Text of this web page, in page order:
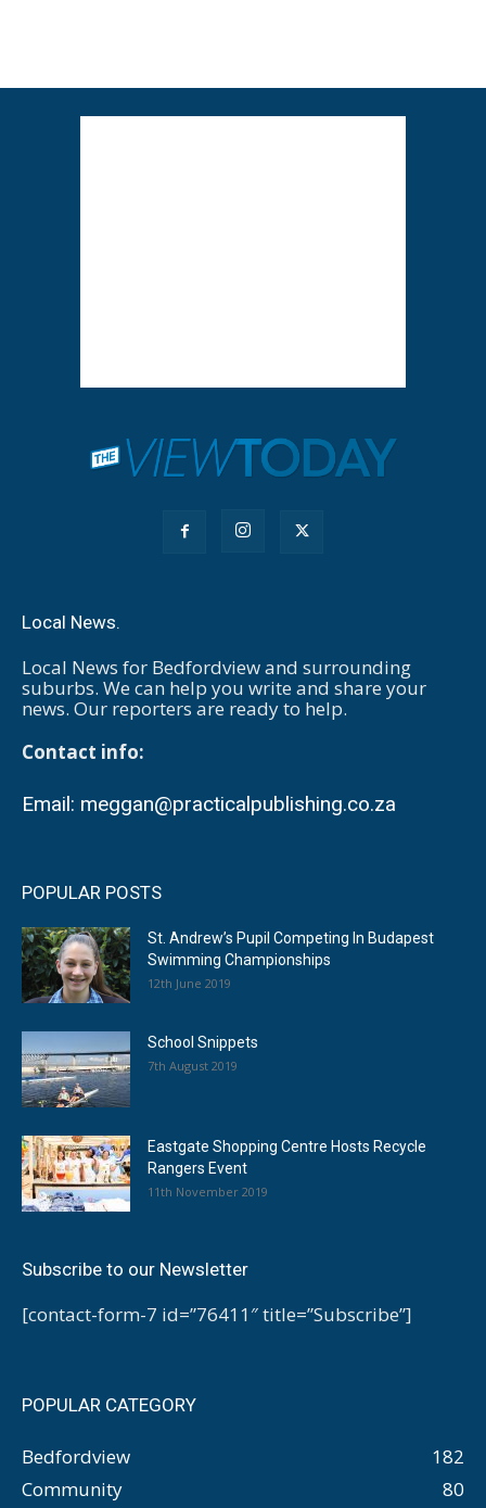
Local News.
Local News for Bedfordview and surrounding
suburbs. We can help you write and share your
news. Our reporters are ready to help.
Contact info:
Email: meggan@practicalpublishing.co.za
POPULAR POSTS
St. Andrew’s Pupil Competing In Budapest
Swimming Championships
12th June 2019
School Snippets
7th August 2019
Eastgate Shopping Centre Hosts Recycle
Rangers Event
11th November 2019
Subscribe to our Newsletter
[contact-form-7 id=”76411″ title=”Subscribe”]
POPULAR CATEGORY
Bedfordview
182
Community
80